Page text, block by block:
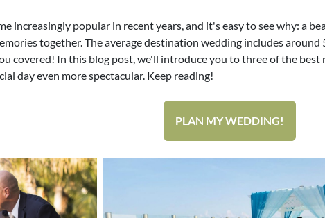
increasingly popular in recent years, and it's easy to see why: a
together. The average destination wedding includes
covered! In this blog post, we'll introduce you to three of the
day even more spectacular. Keep reading!
PLAN MY WEDDING!